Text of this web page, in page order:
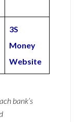
3S
Money
Website
bank’s